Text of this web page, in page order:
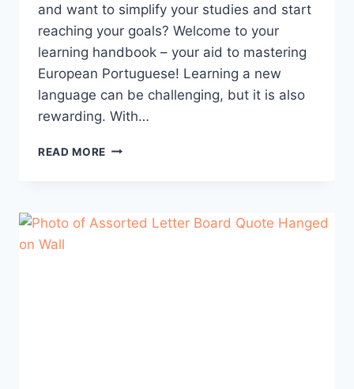
and want to simplify your studies and start
reaching your goals? Welcome to your
learning handbook – your aid to mastering
European Portuguese! Learning a new
language can be challenging, but it is also
rewarding. With…
READ MORE THE
TIPS